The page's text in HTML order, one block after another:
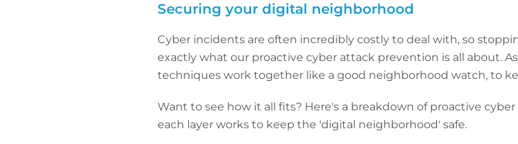
Securing your digital neighborhood
Cyber incidents are often incredibly costly to deal with, so
exactly what our proactive cyber attack prevention is all about.
techniques work together like a good neighborhood watch, to
Want to see how it all fits? Here's a breakdown of proactive
each layer works to keep the 'digital neighborhood' safe.